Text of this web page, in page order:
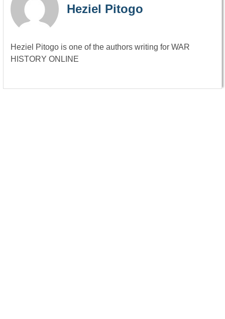
Heziel Pitogo
Heziel Pitogo is one of the authors writing for WAR
HISTORY ONLINE